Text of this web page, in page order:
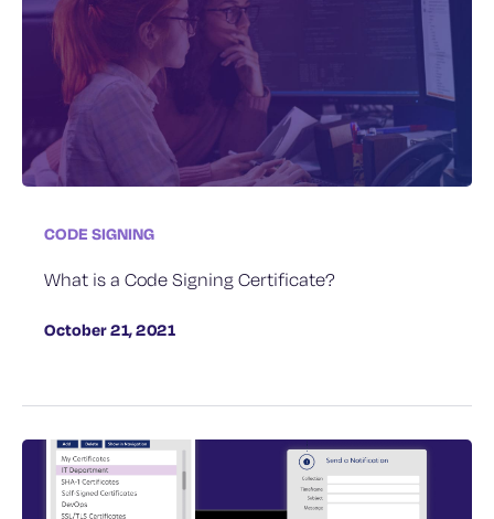
CODE SIGNING
What is a Code Signing Certificate?
October 21, 2021